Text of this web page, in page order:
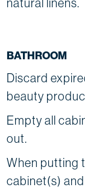
BATHROOM
Discard
beauty
Empty all
out.
When putting
cabinet(s)